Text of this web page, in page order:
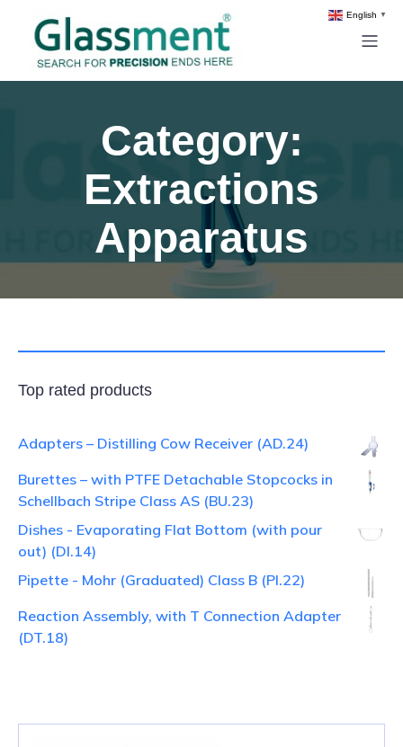
Category:
Extractions
Apparatus
Top rated products
Adapters – Distilling Cow Receiver (AD.24)
Burettes – with PTFE Detachable Stopcocks in
Schellbach Stripe Class AS (BU.23)
Dishes - Evaporating Flat Bottom (with pour
out) (DI.14)
Pipette - Mohr (Graduated) Class B (PI.22)
Reaction Assembly, with T Connection Adapter
(DT.18)
English ▼